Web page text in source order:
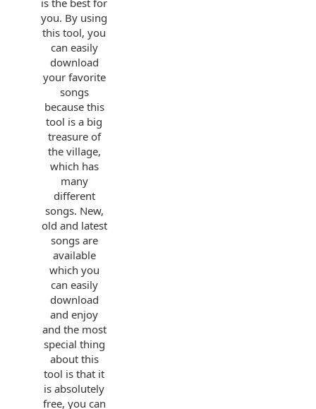
is the best for
you. By using
this tool, you
can easily
download
your favorite
songs
because this
tool is a big
treasure of
the village,
which has
many
different
songs. New,
old and latest
songs are
available
which you
can easily
download
and enjoy
and the most
special thing
about this
tool is that it
is absolutely
free, you can